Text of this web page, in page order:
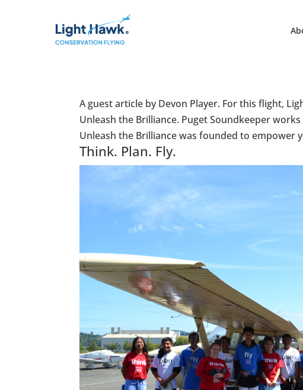
Think. Plan. Fly.
A guest article by Devon Player. For this flight,
Unleash the Brilliance. Puget Soundkeeper
Unleash the Brilliance was founded to empower